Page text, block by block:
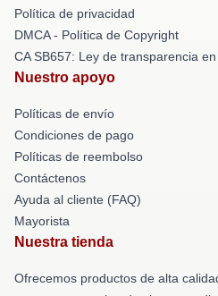
Política de privacidad
DMCA - Política de Copyright
CA SB657: Ley de transparencia
Nuestro apoyo
Políticas de envío
Condiciones de pago
Políticas de reembolso
Contáctenos
Ayuda al cliente (FAQ)
Mayorista
Nuestra tienda
Ofrecemos productos de alta